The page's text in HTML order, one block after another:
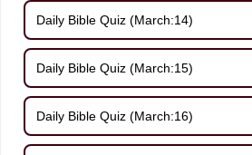
Daily Bible Quiz (March:14)
Daily Bible Quiz (March:15)
Daily Bible Quiz (March:16)